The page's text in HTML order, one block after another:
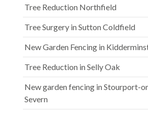
Tree Reduction Northfield
Tree Surgery in Sutton Coldfield
New Garden Fencing in
Tree Reduction in Selly Oak
New garden fencing in Stourport-
Severn